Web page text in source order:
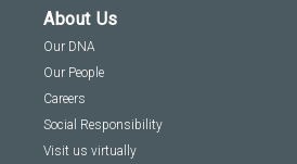
About Us
Our DNA
Our People
Careers
Social Responsibility
Visit us virtually